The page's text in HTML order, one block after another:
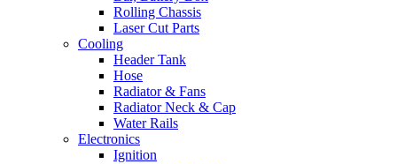
Rolling Chassis
Laser Cut Parts
Cooling
Header Tank
Hose
Radiator & Fans
Radiator Neck & Cap
Water Rails
Electronics
Ignition